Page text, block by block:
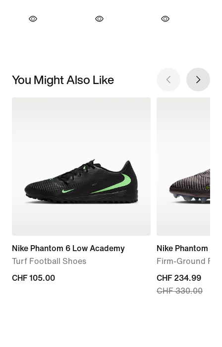
You Might Also Like
Nike Phantom 6 Low Academy
Turf Football Shoes
CHF 105.00
CHF 105.00
Nike Phantom 6
Firm-Ground
current
price
CHF 234.99
CHF 330.00